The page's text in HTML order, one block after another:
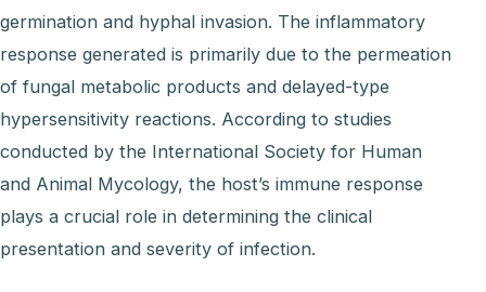
germination and hyphal invasion. The inflammatory
response generated is primarily due to the permeation
of fungal metabolic products and delayed-type
hypersensitivity reactions. According to studies
conducted by the International Society for Human
and Animal Mycology, the host’s immune response
plays a crucial role in determining the clinical
presentation and severity of infection.